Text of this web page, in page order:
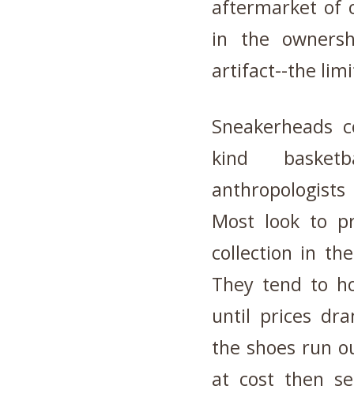
aftermarket of
in the
artifact--the
Sneakerheads
kind
Most look to
collection in
They tend to
until prices
the shoes run
at cost then